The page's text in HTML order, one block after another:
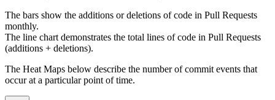
The bars show the additions or deletions of code in Pull Requests
monthly.
The line chart demonstrates the total lines of code in Pull Requests
(additions + deletions).
The Heat Maps below describe the number of commit events that
occur at a particular point of time.